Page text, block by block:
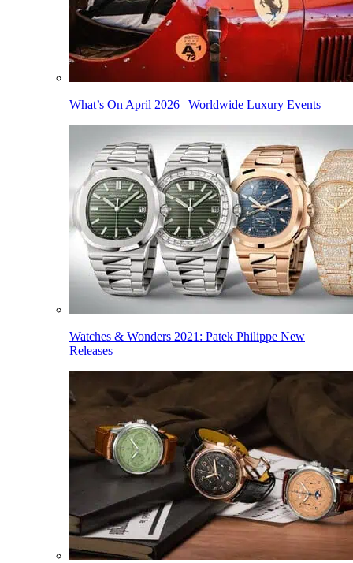
What’s On April 2026 | Worldwide Luxury Events
Watches & Wonders 2021: Patek Philippe New
Releases